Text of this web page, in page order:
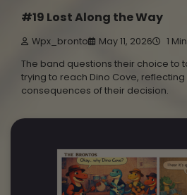
#19 Lost Along the Way
Wpx_bronto May 11, 2026 1
The band questions their choice to
trying to reach Dino Cove,
consequences of their decision.